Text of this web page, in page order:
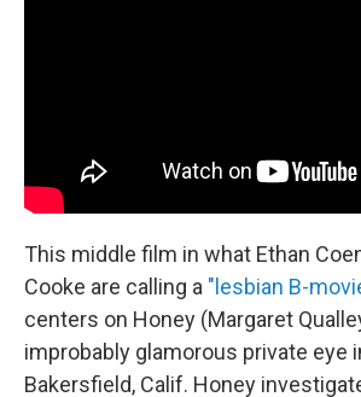
This middle film in what Ethan
Cooke are calling a "lesbian B-
centers on Honey (Margaret
improbably glamorous private eye
Bakersfield, Calif. Honey